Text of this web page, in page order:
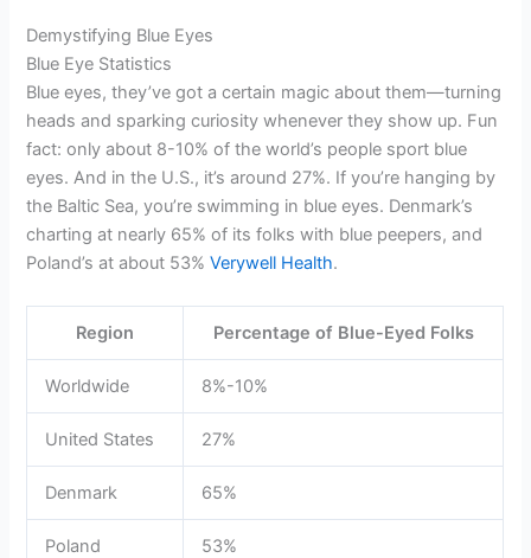
Demystifying Blue Eyes
Blue Eye Statistics
Blue eyes, they’ve got a certain magic about them—turning
heads and sparking curiosity whenever they show up. Fun
fact: only about 8-10% of the world’s people sport blue
eyes. And in the U.S., it’s around 27%. If you’re hanging by
the Baltic Sea, you’re swimming in blue eyes. Denmark’s
charting at nearly 65% of its folks with blue peepers, and
Poland’s at about 53%Verywell Health.
Region Percentage of Blue-Eyed Folks
Worldwide 8%-10%
United States 27%
Denmark 65%
Poland 53%